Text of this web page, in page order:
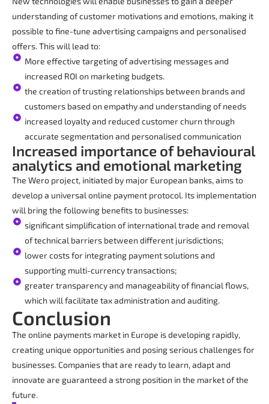
understanding of customer motivations and emotions, making it
possible to fine-tune advertising campaigns and personalised
offers. This will lead to:
More effective targeting of advertising messages and
increased ROI on marketing budgets.
the creation of trusting relationships between brands and
customers based on empathy and understanding of needs
increased loyalty and reduced customer churn through
accurate segmentation and personalised communication
Increased importance of behavioural
analytics and emotional marketing
The Wero project, initiated by major European banks, aims to
develop a universal online payment protocol. Its implementation
will bring the following benefits to businesses:
significant simplification of international trade and removal
of technical barriers between different jurisdictions;
lower costs for integrating payment solutions and
supporting multi-currency transactions;
greater transparency and manageability of financial flows,
which will facilitate tax administration and auditing.
Conclusion
The online payments market in Europe is developing rapidly,
creating unique opportunities and posing serious challenges for
businesses. Companies that are ready to learn, adapt and
innovate are guaranteed a strong position in the market of the
future.